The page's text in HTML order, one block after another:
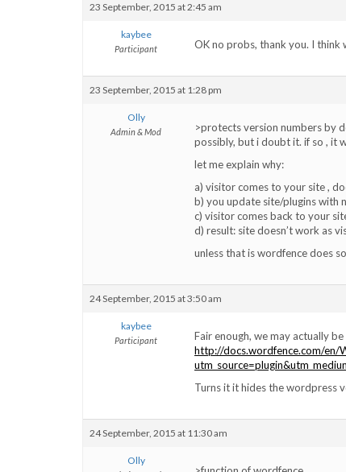
23 September, 2015 at 2:45 am
kaybee
Participant OK no probs, thank you. I
23 September, 2015 at 1:28 pm
Olly
Admin & Mod
>protects version numbers by
possibly, but i doubt it. if so , it
let me explain why:
a) visitor comes to your site ,
b) you update site/plugins with
c) visitor comes back to your
d) result: site doesn’t work as
unless that is wordfence does
24 September, 2015 at 3:50 am
kaybee
Participant
Fair enough, we may actually
http://docs.wordfence.com/en/
Turns it it hides the wordpress
24 September, 2015 at 11:30 am
Olly